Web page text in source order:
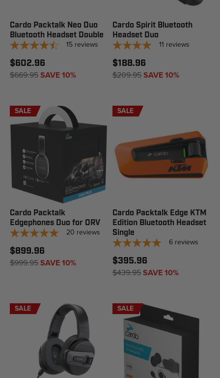
Cardo Packtalk Neo Duo
Bluetooth Headset Double
15 reviews
$602.96
$669.95SAVE 10%
Cardo Spirit Bluetooth
Headset Duo
11 reviews
$188.96
$209.95SAVE 10%
SALE
Cardo Packtalk
Edgephones Duo for ORV
20 reviews
$899.96
$999.95SAVE 10%
SALE
Cardo Packtalk Edge KTM
Edition Bluetooth Headset
Single
6 reviews
$395.96
$439.95SAVE 10%
SALE SALE